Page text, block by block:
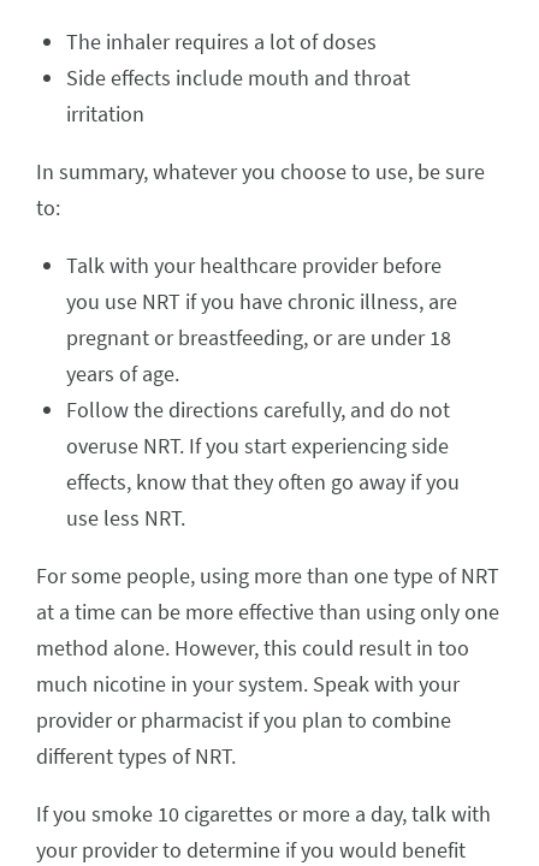
The inhaler requires a lot of doses
Side effects include mouth and throat
irritation
In summary, whatever you choose to use, be sure
to:
Talk with your healthcare provider before
you use NRT if you have chronic illness, are
pregnant or breastfeeding, or are under 18
years of age.
Follow the directions carefully, and do not
overuse NRT. If you start experiencing side
effects, know that they often go away if you
use less NRT.
For some people, using more than one type of NRT
at a time can be more effective than using only one
method alone. However, this could result in too
much nicotine in your system. Speak with your
provider or pharmacist if you plan to combine
different types of NRT.
If you smoke 10 cigarettes or more a day, talk with
your provider to determine if you would benefit